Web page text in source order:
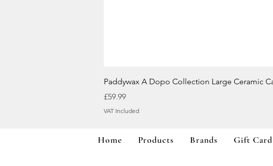
Paddywax A Dopo Collection Large Ceramic
Price
£59.99
VAT Included
Home Products Brands Gift Card